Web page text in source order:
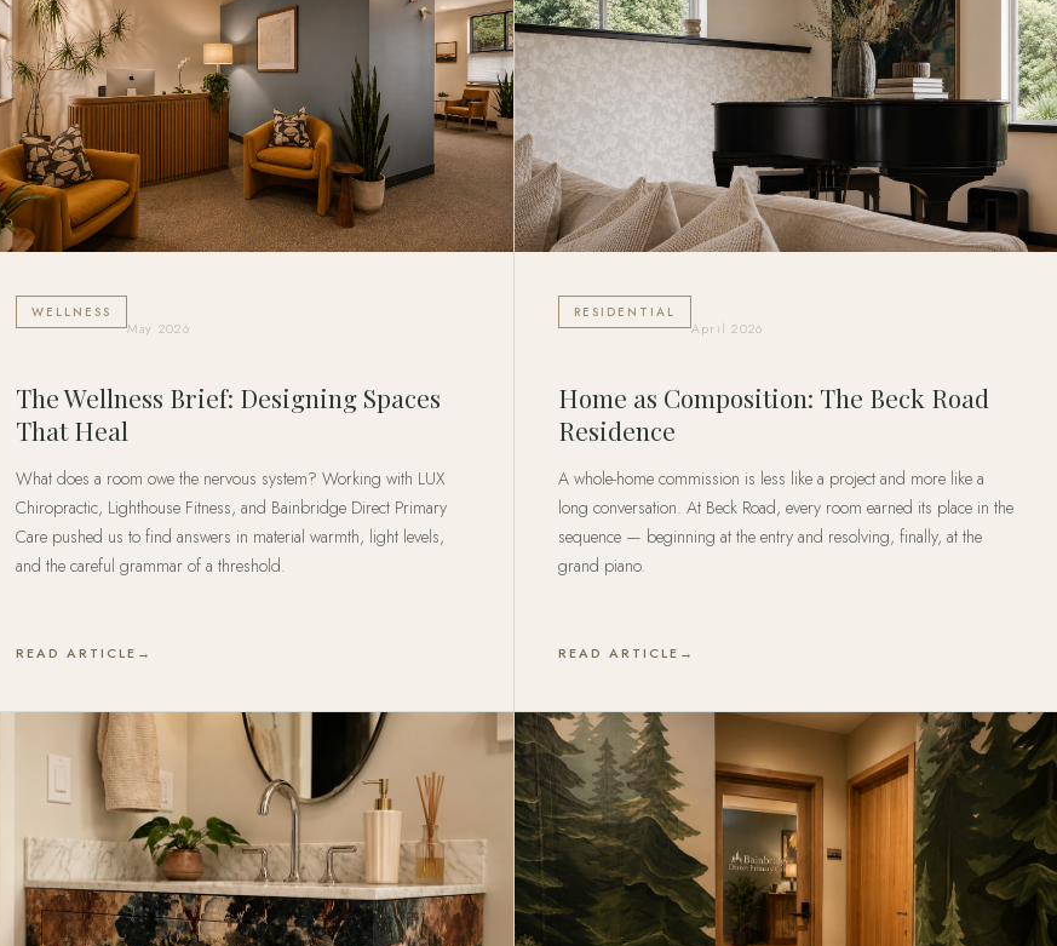
WELLNESS
May 2026
The Wellness Brief: Designing Spaces
That Heal
What does a room owe the nervous system? Working with LUX
Chiropractic, Lighthouse Fitness, and Bainbridge Direct Primary
Care pushed us to find answers in material warmth, light levels,
and the careful grammar of a threshold.
READ ARTICLE
RESIDENTIAL
April 2026
Home as Composition: The Beck Road
Residence
A whole-home commission is less like a project and more like a
long conversation. At Beck Road, every room earned its place in the
sequence — beginning at the entry and resolving, finally, at the
grand piano.
READ ARTICLE